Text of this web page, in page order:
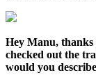
Hey Manu, thanks
checked out the
would you